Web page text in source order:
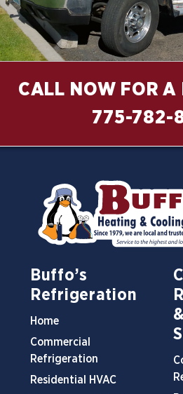
CALL NOW FOR A
775-782-
Buffo’s
Refrigeration
Home
Commercial
Refrigeration
Residential HVAC